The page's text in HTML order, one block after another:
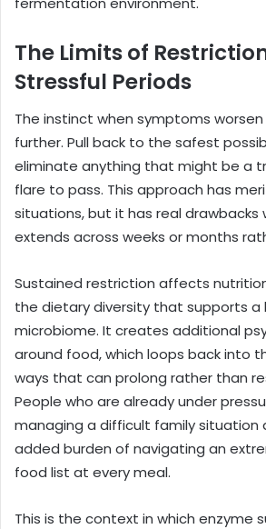
The Limits of
Stressful Periods
The instinct when symptoms
further. Pull back to the safest
eliminate anything that might be a
flare to pass. This approach has
situations, but it has real drawbacks
extends across weeks or months
Sustained restriction affects
the dietary diversity that supports a
microbiome. It creates additional
around food, which loops back into
ways that can prolong rather than
People who are already under
managing a difficult family situation
added burden of navigating an
food list at every meal.
This is the context in which enzyme